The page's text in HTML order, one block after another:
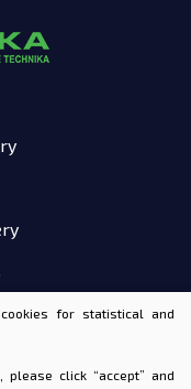
for statistical and
click “accept” and